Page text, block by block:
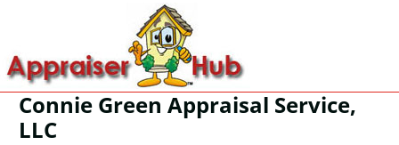
Connie Green Appraisal Service,
LLC